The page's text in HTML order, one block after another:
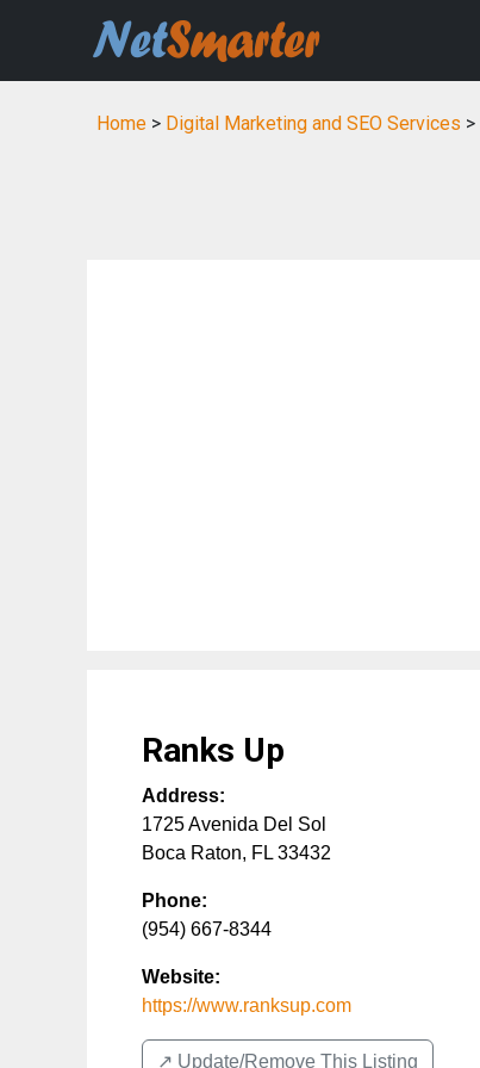
Home > Digital Marketing and SEO Services >
Ranks Up
Address:
1725 Avenida Del Sol
Boca Raton, FL 33432
Phone:
(954) 667-8344
Website:
https://www.ranksup.com
↗️ Update/Remove This Listing